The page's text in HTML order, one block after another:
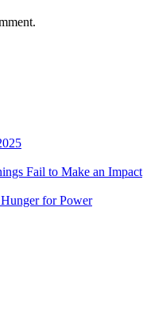
Fail to Make an Impact
for Power